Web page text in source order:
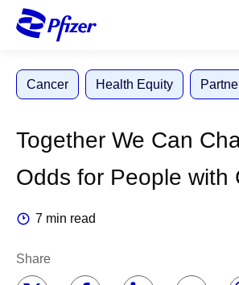
Cancer Health Equity
Together We Can
Odds for People with
7 min read
Share